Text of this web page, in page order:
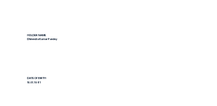
HOLDER NAME
Dhirendra Kumar Pandey
DATE OF BIRTH
10.01.1981